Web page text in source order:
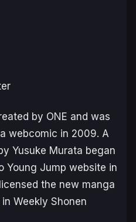
by ONE and was
webcomic in 2009. A
Yusuke Murata began
Young Jump website in
licensed the new manga
Weekly Shonen